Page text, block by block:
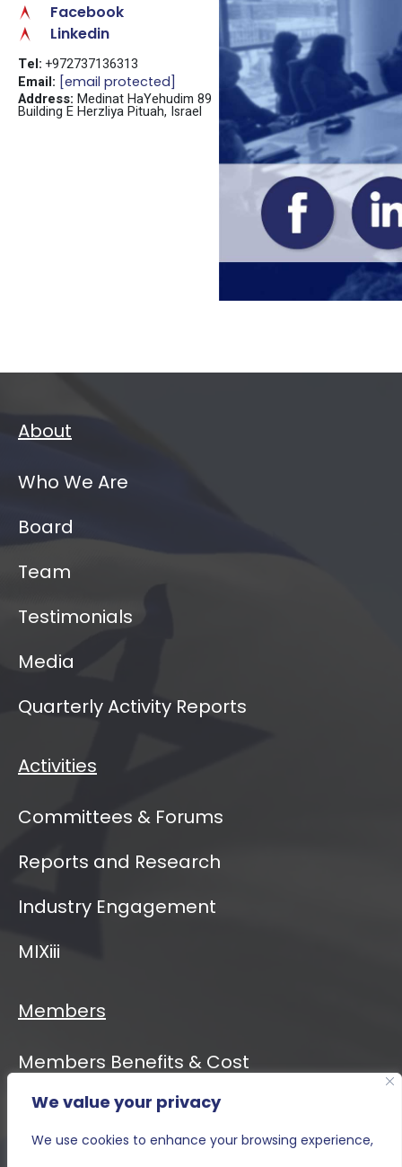
We value your privacy
We use cookies to enhance your browsing experience,
Facebook
Linkedin
Tel: +972737136313
Email: [email protected]
Address: Medinat HaYehudim 89
Building E Herzliya Pituah, Israel
About
Who We Are
Board
Team
Testimonials
Media
Quarterly Activity Reports
Activities
Committees & Forums
Reports and Research
Industry Engagement
MIXiii
Members
Members Benefits & Cost